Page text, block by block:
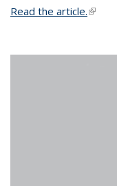
Read the article.(link